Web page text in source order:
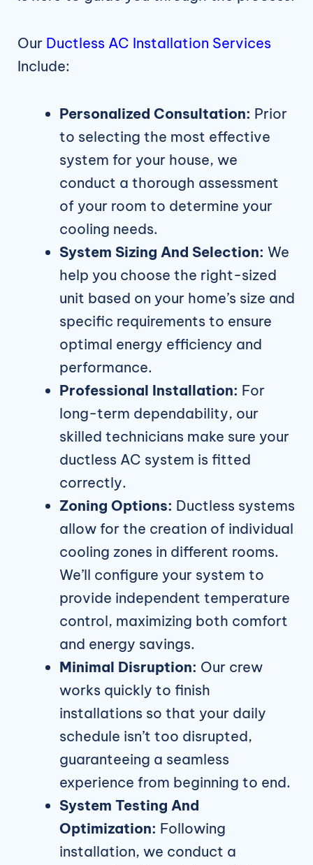
Our Ductless AC Installation Services
Include:
Personalized Consultation: Prior
to selecting the most effective
system for your house, we
conduct a thorough assessment
of your room to determine your
cooling needs.
System Sizing And Selection: We
help you choose the right-sized
unit based on your home’s size and
specific requirements to ensure
optimal energy efficiency and
performance.
Professional Installation: For
long-term dependability, our
skilled technicians make sure your
ductless AC system is fitted
correctly.
Zoning Options: Ductless systems
allow for the creation of individual
cooling zones in different rooms.
We’ll configure your system to
provide independent temperature
control, maximizing both comfort
and energy savings.
Minimal Disruption: Our crew
works quickly to finish
installations so that your daily
schedule isn’t too disrupted,
guaranteeing a seamless
experience from beginning to end.
System Testing And
Optimization: Following
installation, we conduct a